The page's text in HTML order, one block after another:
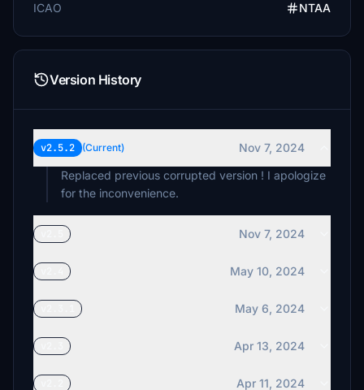
ICAO
NTAA
Version History
v2.5.2 (Current)
Nov 7, 2024
Replaced previous corrupted version ! I apologize
for the inconvenience.
Nov 7, 2024
May 10, 2024
May 6, 2024
Apr 13, 2024
Apr 11, 2024